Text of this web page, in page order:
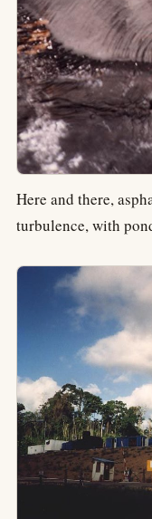
Here and there,
turbulence, with